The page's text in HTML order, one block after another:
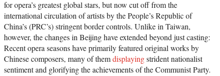
for opera’s greatest global stars, but now cut off from the
international circulation of artists by the People’s Republic of
China’s (PRC’s) stringent border controls. Unlike in Taiwan,
however, the changes in Beijing have extended beyond just casting:
Recent opera seasons have primarily featured original works by
Chinese composers, many of themdisplayingstrident nationalist
sentiment and glorifying the achievements of the Communist Party.